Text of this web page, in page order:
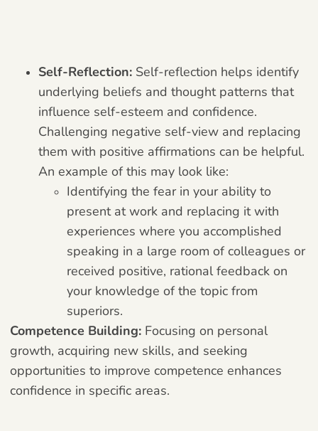
Self-Reflection: Self-reflection helps identify
underlying beliefs and thought patterns that
influence self-esteem and confidence.
Challenging negative self-view and replacing
them with positive affirmations can be helpful.
An example of this may look like:
Identifying the fear in your ability to
present at work and replacing it with
experiences where you accomplished
speaking in a large room of colleagues or
received positive, rational feedback on
your knowledge of the topic from
superiors.
Competence Building: Focusing on personal
growth, acquiring new skills, and seeking
opportunities to improve competence enhances
confidence in specific areas.